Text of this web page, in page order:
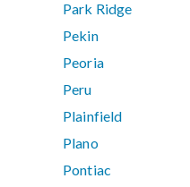
Park Ridge
Pekin
Peoria
Peru
Plainfield
Plano
Pontiac